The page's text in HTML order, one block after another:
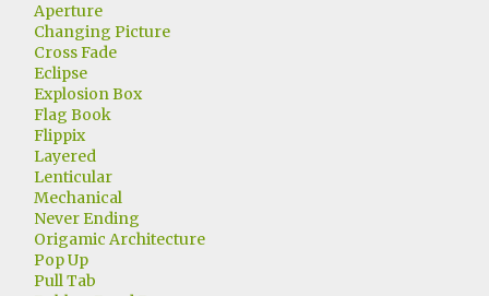
Aperture
Changing Picture
Cross Fade
Eclipse
Explosion Box
Flag Book
Flippix
Layered
Lenticular
Mechanical
Never Ending
Origamic Architecture
Pop Up
Pull Tab